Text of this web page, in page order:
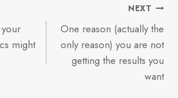
might
NEXT
One reason (actually the
only reason) you are not
getting the results you
want